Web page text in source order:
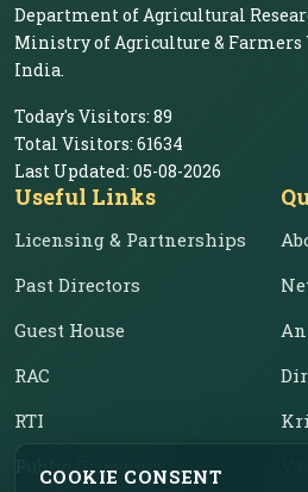
Department of Agricultural
Ministry of Agriculture & Farmers
India.
Today's Visitors: 89
Total Visitors: 61634
Last Updated: 05-08-2026
Useful Links
Licensing & Partnerships
Past Directors
Guest House
RAC
RTI
Public Grievance
COOKIE CONSENT